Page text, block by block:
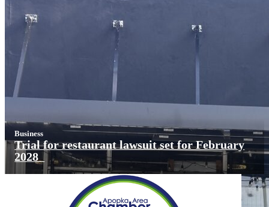
Business
Trial for restaurant lawsuit set for February
2028